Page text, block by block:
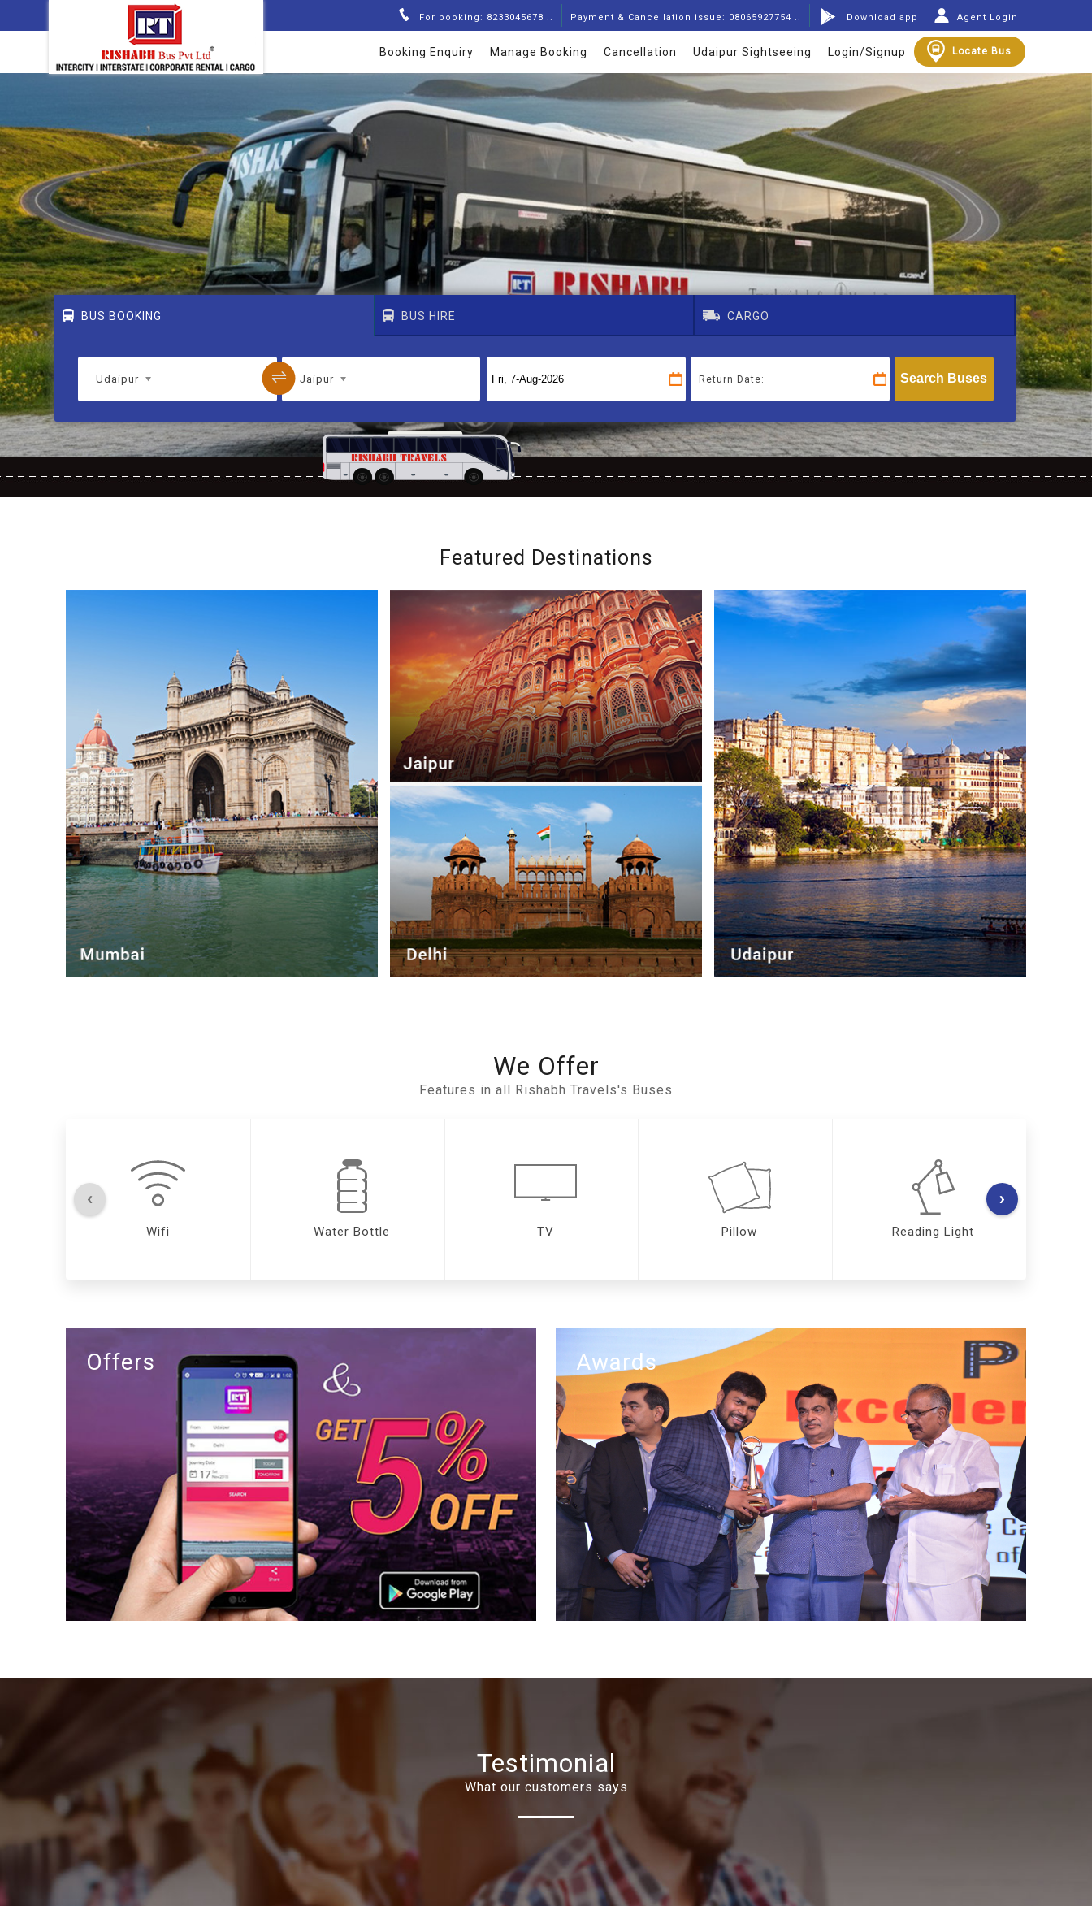
For booking: 8233045678 .. Payment & Cancellation issue: 08065927754 .. Download app Agent Login
Booking Enquiry Manage Booking Cancellation Udaipur Sightseeing Login/Signup Locate Bus
BUS BOOKING BUS HIRE CARGO
Udaipur Jaipur Return Date:
Featured Destinations
We Offer
Features in all Rishabh Travels's Buses
Wifi Water Bottle TV Pillow Reading Light
›
‹
Offers Awards
Testimonial
What our customers says